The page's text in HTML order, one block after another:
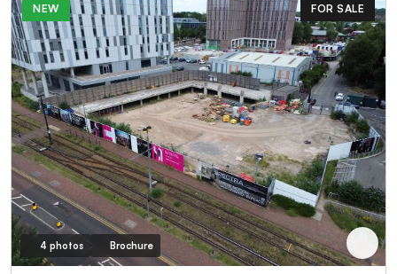
NEW FOR SALE
4 photos Brochure